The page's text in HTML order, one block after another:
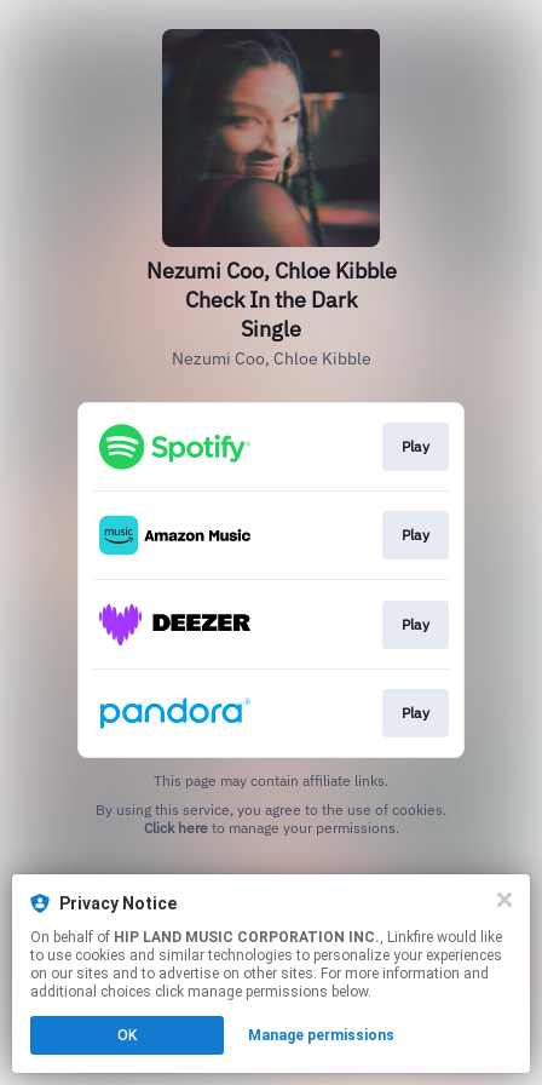
Privacy Notice
On behalf of HIP LAND MUSIC CORPORATION INC., Linkfire would like
to use cookies and similar technologies to personalize your experiences
on our sites and to advertise on other sites. For more information and
additional choices click manage permissions below.
OK Manage permissions
Nezumi Coo, Chloe Kibble
Check In the Dark
Single
Nezumi Coo, Chloe Kibble
Play
Play
Play
Play
This page may contain affiliate links.
Click hereto manage your permissions.